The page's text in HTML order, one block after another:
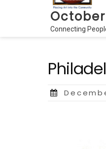
Connecting
Posted